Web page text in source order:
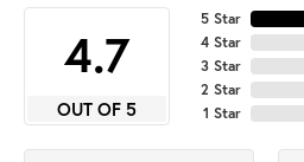
4.7
OUT OF 5
5 Star
4 Star
3 Star
2 Star
1 Star